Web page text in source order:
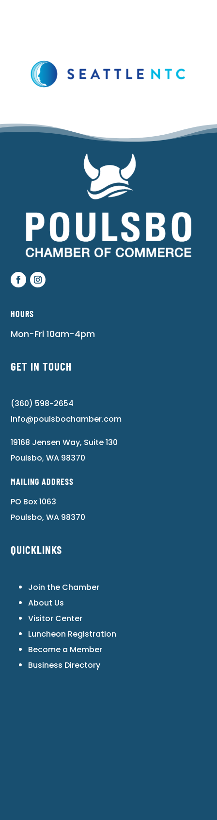
HOURS
Mon-Fri 10am-4pm
GET IN TOUCH
(360) 598-2654
info@poulsbochamber.com
19168 Jensen Way, Suite 130
Poulsbo, WA 98370
MAILING ADDRESS
PO Box 1063
Poulsbo, WA 98370
QUICKLINKS
Join the Chamber
About Us
Visitor Center
Luncheon Registration
Become a Member
Business Directory